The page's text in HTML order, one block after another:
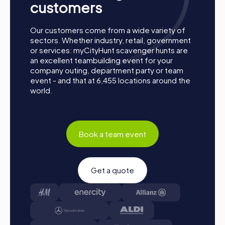
Preparation: All you need to do to prepare is charge
your smartphones and download the myCityHunt app
from the App Store.
Start: Meet at the agreed starting point, divide into
teams, and log into the myCityHunt app.
Game Start: At the beginning, each participant
Options include Networker, Photographer, or
customers
Our customers come from a wide variety of
sectors. Whether industry, retail, government
or services: myCityHunt scavenger hunts are
an excellent teambuilding event for your
company outing, department party or team
event - and that at 6,455 locations around the
world.
Book a team event
Get a quote